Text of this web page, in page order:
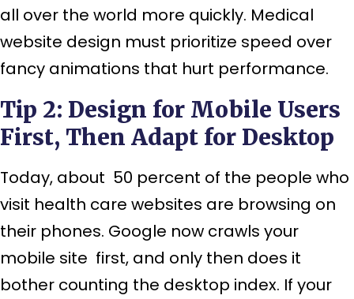
all over the world more quickly. Medical
website design must prioritize speed over
fancy animations that hurt performance.
Tip 2: Design for Mobile Users
First, Then Adapt for Desktop
Today, about 50 percent of the people who
visit health care websites are browsing on
their phones. Google now crawls your
mobile site first, and only then does it
bother counting the desktop index. If your